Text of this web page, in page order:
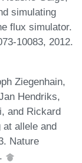
simulating
flux simulator.
10083, 2012.
Ziegenhain,
Hendriks,
and Rickard
at allele and
Nature